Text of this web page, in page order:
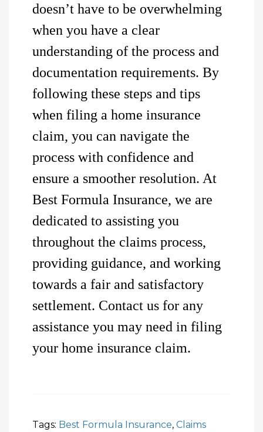
doesn’t have to be overwhelming
when you have a clear
understanding of the process and
documentation requirements. By
following these steps and tips
when filing a home insurance
claim, you can navigate the
process with confidence and
ensure a smoother resolution. At
Best Formula Insurance, we are
dedicated to assisting you
throughout the claims process,
providing guidance, and working
towards a fair and satisfactory
settlement. Contact us for any
assistance you may need in filing
your home insurance claim.
Tags: Best Formula Insurance, Claims